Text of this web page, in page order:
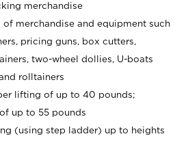
merchandise
of merchandise and equipment such
pricing guns, box cutters,
two-wheel dollies, U-boats
rolltainers
lifting of up to 40 pounds;
up to 55 pounds
(using step ladder) up to heights